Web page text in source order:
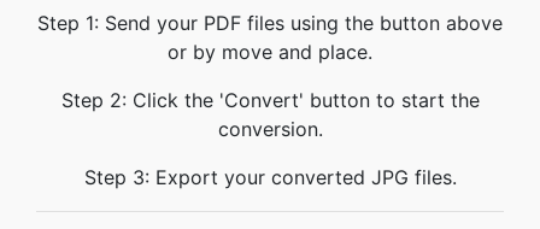
Step 1: Send your PDF files using the button above
or by move and place.
Step 2: Click the 'Convert' button to start the
conversion.
Step 3: Export your converted JPG files.